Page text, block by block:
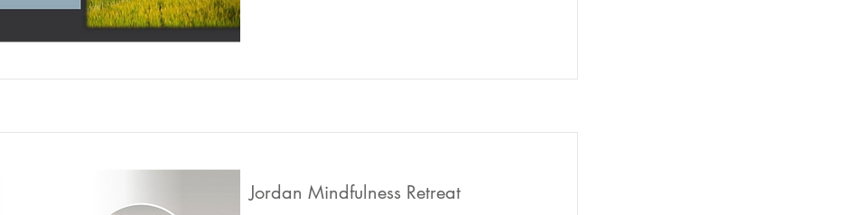
Jordan Mindfulness Retreat